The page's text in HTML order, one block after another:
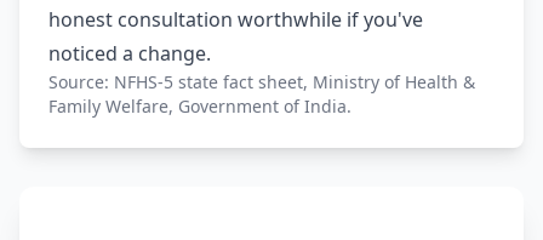
honest consultation worthwhile if you've
noticed a change.
Source: NFHS-5 state fact sheet, Ministry of Health &
Family Welfare, Government of India.